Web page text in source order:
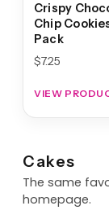
Crispy
Chip
Pack
$7.25
VIEW
Cakes
The same
homepage.